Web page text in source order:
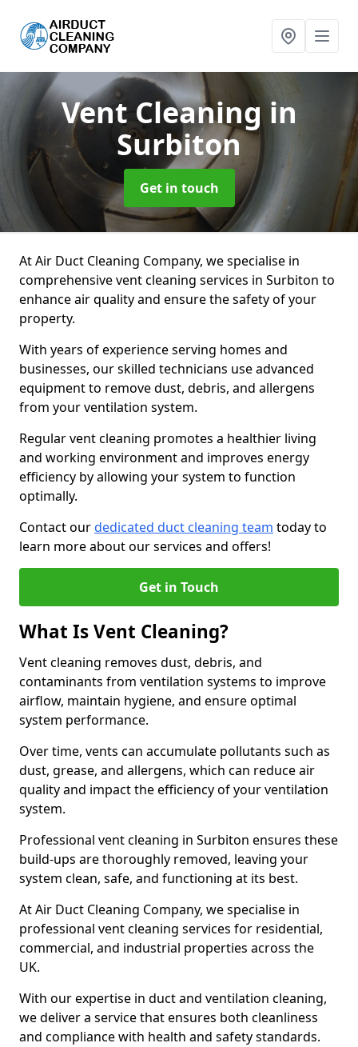
Vent Cleaning in
Surbiton
Get in touch
At Air Duct Cleaning Company, we specialise in
comprehensive vent cleaning services in Surbiton to
enhance air quality and ensure the safety of your
property.
With years of experience serving homes and
businesses, our skilled technicians use advanced
equipment to remove dust, debris, and allergens
from your ventilation system.
Regular vent cleaning promotes a healthier living
and working environment and improves energy
efficiency by allowing your system to function
optimally.
Contact ourdedicated duct cleaning team today to
learn more about our services and offers!
Get in Touch
What Is Vent Cleaning?
Vent cleaning removes dust, debris, and
contaminants from ventilation systems to improve
airflow, maintain hygiene, and ensure optimal
system performance.
Over time, vents can accumulate pollutants such as
dust, grease, and allergens, which can reduce air
quality and impact the efficiency of your ventilation
system.
Professional vent cleaning in Surbiton ensures these
build-ups are thoroughly removed, leaving your
system clean, safe, and functioning at its best.
At Air Duct Cleaning Company, we specialise in
professional vent cleaning services for residential,
commercial, and industrial properties across the
UK.
With our expertise in duct and ventilation cleaning,
we deliver a service that ensures both cleanliness
and compliance with health and safety standards.